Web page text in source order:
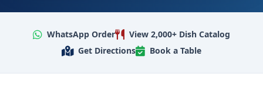
WhatsApp Order
View 2,000+ Dish Catalog
Get Directions
Book a Table